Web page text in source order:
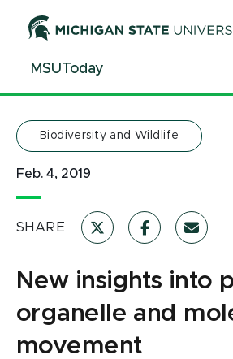
ContentMSUToday
Biodiversity and Wildlife
Feb. 4, 2019
SHARE
New insights into
organelle and
movement